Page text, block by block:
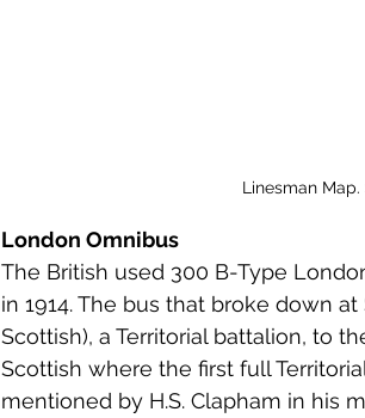
Linesman
London Omnibus
The British used 300 B-Type
in 1914. The bus that broke down
Scottish), a Territorial battalion, to
Scottish where the first full
mentioned by H.S. Clapham in his